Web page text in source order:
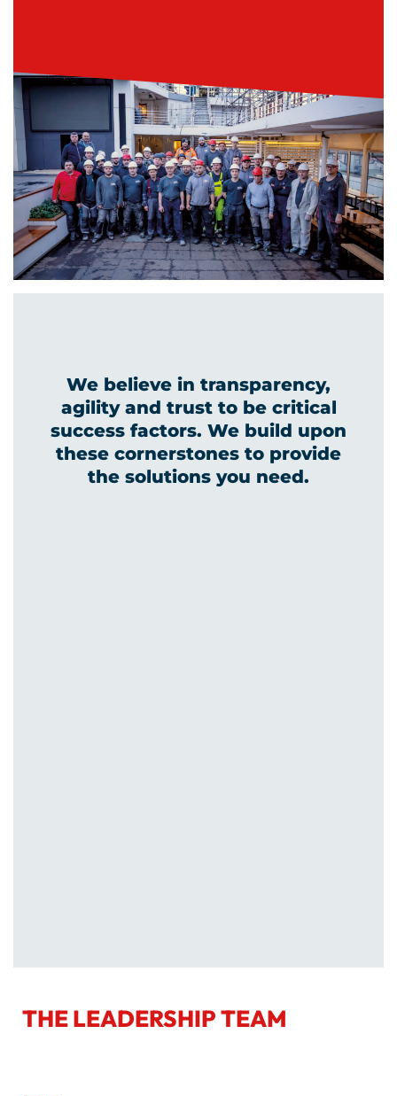
We believe in transparency,
agility and trust to be critical
success factors. We build upon
these cornerstones to provide
the solutions you need.
THE LEADERSHIP TEAM